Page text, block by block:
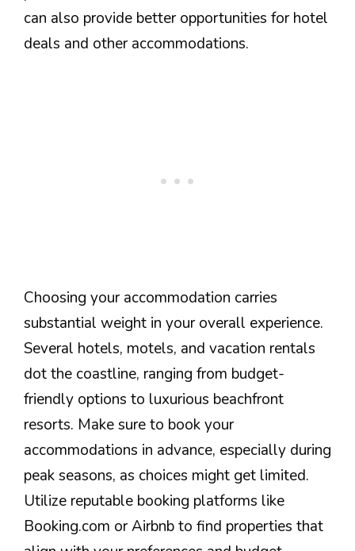
can also provide better opportunities for hotel
deals and other accommodations.
Choosing your accommodation carries
substantial weight in your overall experience.
Several hotels, motels, and vacation rentals
dot the coastline, ranging from budget-
friendly options to luxurious beachfront
resorts. Make sure to book your
accommodations in advance, especially during
peak seasons, as choices might get limited.
Utilize reputable booking platforms like
Booking.com or Airbnb to find properties that